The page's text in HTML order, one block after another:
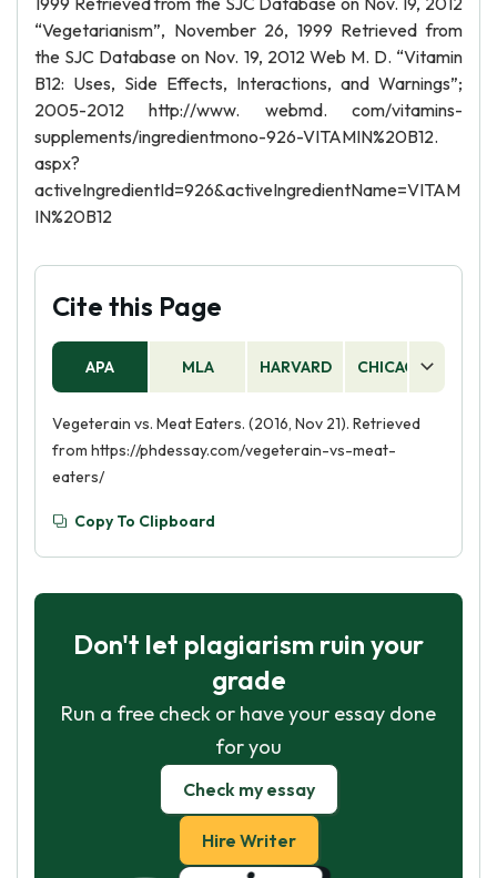
“Vegetarianism”, November 26, 1999 Retrieved from
the SJC Database on Nov. 19, 2012 Web M. D. “Vitamin
B12: Uses, Side Effects, Interactions, and Warnings”;
2005-2012 http://www. webmd. com/vitamins-
supplements/ingredientmono-926-VITAMIN%20B12.
aspx?
activeIngredientId=926&activeIngredientName=VITAM
IN%20B12
Cite this Page
APA MLA HARVARD CHICAGO
Vegeterain vs. Meat Eaters. (2016, Nov 21). Retrieved
from https://phdessay.com/vegeterain-vs-meat-
eaters/
Copy To Clipboard
Don't let plagiarism ruin your
grade
Run a free check or have your essay done
for you
Check my essay
Hire Writer